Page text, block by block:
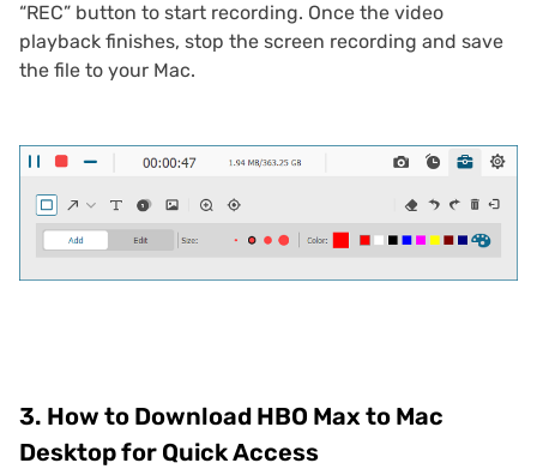
“REC” button to start recording. Once the video
playback finishes, stop the screen recording and save
the file to your Mac.
3. How to Download HBO Max to Mac
Desktop for Quick Access